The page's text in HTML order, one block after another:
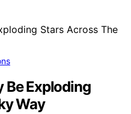
Be Exploding
Way